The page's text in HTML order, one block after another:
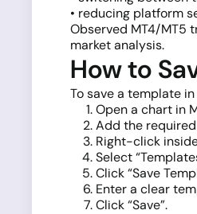
• reducing platform
Observed MT4/MT5
market analysis.
How to
To save a template
Open a chart in
Add the
Right-click
Select
Click “Save
Enter a clear
Click “Save”.